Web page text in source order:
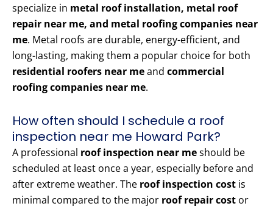
specialize in metal roof installation, metal roof
repair near me, and metal roofing companies near
me. Metal roofs are durable, energy-efficient, and
long-lasting, making them a popular choice for both
residential roofers near meand commercial
roofing companies near me.
How often should I schedule a roof
inspection near me Howard Park?
A professional roof inspection near meshould be
scheduled at least once a year, especially before and
after extreme weather. The roof inspection cost is
minimal compared to the major roof repair cost or